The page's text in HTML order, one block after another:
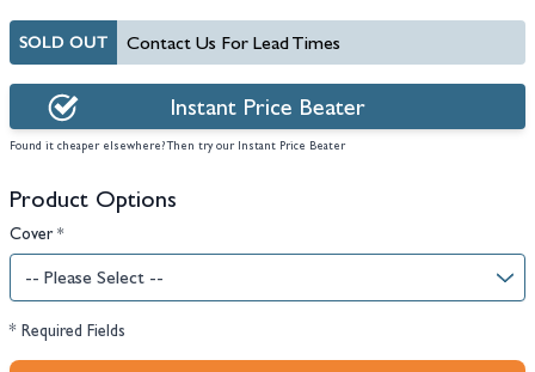
SOLD OUT Contact Us For Lead Times
Instant Price Beater
Found it cheaper elsewhere? Then try our Instant Price Beater
Product Options
Cover *
* Required Fields